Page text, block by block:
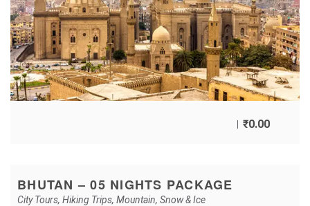
₹0.00
BHUTAN – 05 NIGHTS PACKAGE
City Tours, Hiking Trips, Mountain, Snow & Ice